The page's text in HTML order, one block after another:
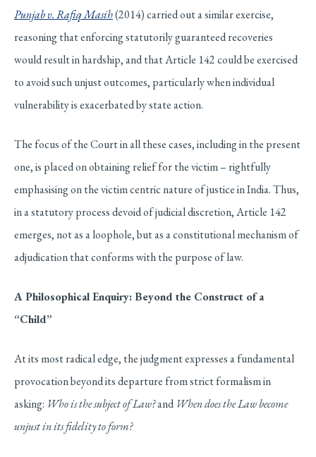
Punjab v. Rafiq Masih(2014) carried out a similar exercise,
reasoning that enforcing statutorily guaranteed recoveries
would result in hardship, and that Article 142 could be exercised
to avoid such unjust outcomes, particularly when individual
vulnerability is exacerbated by state action.
The focus of the Court in all these cases, including in the present
one, is placed on obtaining relief for the victim – rightfully
emphasising on the victim centric nature of justice in India. Thus,
in a statutory process devoid of judicial discretion, Article 142
emerges, not as a loophole, but as a constitutional mechanism of
adjudication that conforms with the purpose of law.
A Philosophical Enquiry: Beyond the Construct of a
“Child”
At its most radical edge, the judgment expresses a fundamental
provocation beyond its departure from strict formalism in
asking: Who is the subject of Law?and When does the Law become
unjust in its fidelity to form?